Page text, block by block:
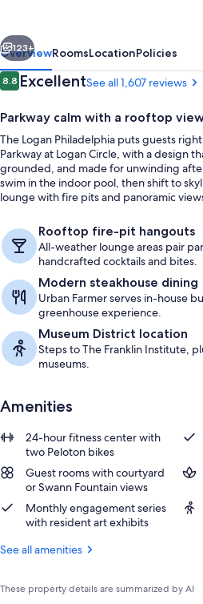
by
Hilton
Next
123+
OverviewRoomsLocationPolicies
Reviews
8.88.8 out of 10
ExcellentSee all 1,607 reviews
Parkway calm with a rooftop
The Logan Philadelphia puts guests
Parkway at Logan Circle, with a design
grounded, and made for unwinding
swim in the indoor pool, then shift to
lounge with fire pits and panoramic
Rooftop fire-pit hangouts
All-weather lounge areas pair
handcrafted cocktails and bites.
Modern steakhouse dining
Urban Farmer serves in-house
greenhouse experience.
Museum District location
Steps to The Franklin Institute,
museums.
Amenities
24-hour fitness center with
two Peloton bikes
Guest rooms with courtyard
or Swann Fountain views
Monthly engagement series
with resident art exhibits
See all amenities
These property details are summarized by AI